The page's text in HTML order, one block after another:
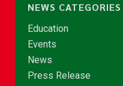
NEWS CATEGORIES
Education
Events
News
Press Release